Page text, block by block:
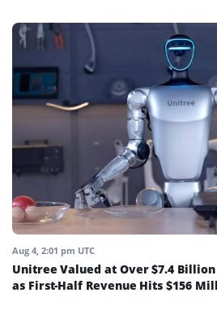
Aug 4, 2:01 pm UTC
Unitree Valued at Over $7.4 Billion
as First-Half Revenue Hits $156